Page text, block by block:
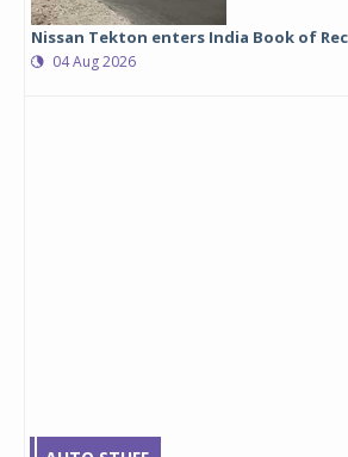
Nissan Tekton enters India Book of
04 Aug 2026